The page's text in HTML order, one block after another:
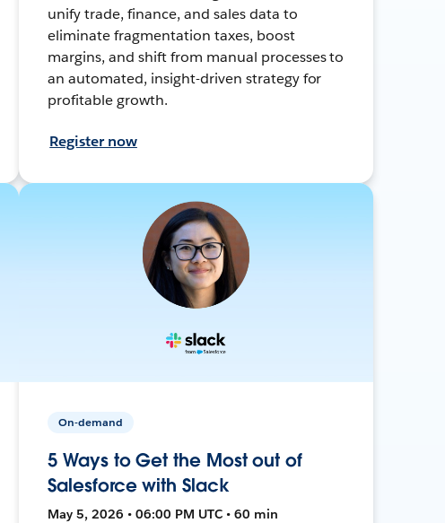
unify trade, finance, and sales data to
eliminate fragmentation taxes, boost
margins, and shift from manual processes to
an automated, insight-driven strategy for
profitable growth.
Register now
On-demand
5 Ways to Get the Most out of
Salesforce with Slack
May 5, 2026 • 06:00 PM UTC • 60 min